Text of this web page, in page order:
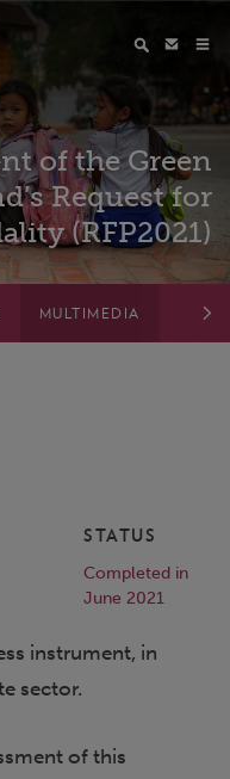
of the Green
Request for
(RFP2021)
MULTIMEDIA
STATUS
Completed in
June 2021
instrument, in
sector.
of this